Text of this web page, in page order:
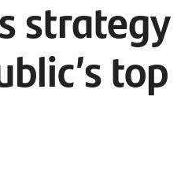
strategy
top